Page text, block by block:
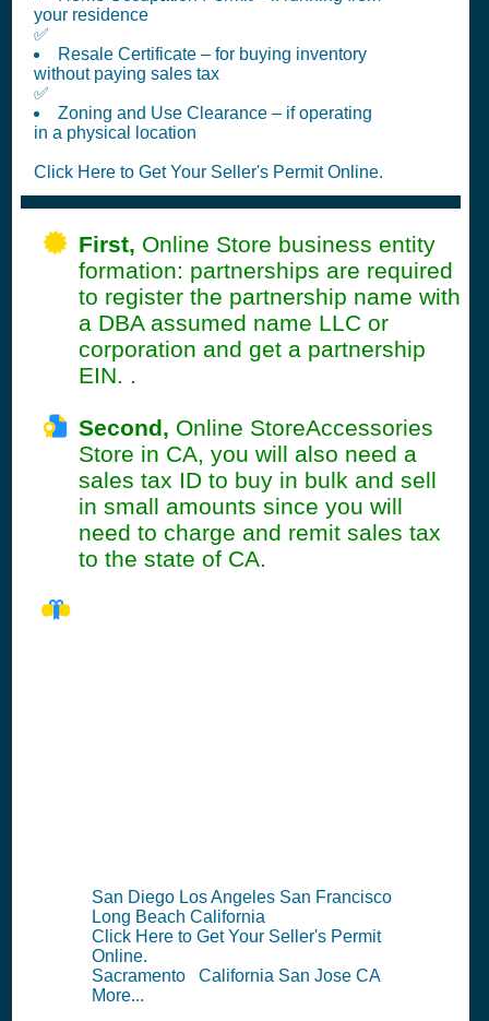
your residence
✅
Resale Certificate – for buying inventory
without paying sales tax
✅
Zoning and Use Clearance – if operating
in a physical location
Click Here to Get Your Seller's Permit Online.
First, Online Store business entity
formation: partnerships are required
to register the partnership name with
a DBA assumed name LLC or
corporation and get a partnership
EIN. .
Second, Online StoreAccessories
Store in CA, you will also need a
sales tax ID to buy in bulk and sell
in small amounts since you will
need to charge and remit sales tax
to the state of CA.
San Diego Los Angeles San Francisco
Long Beach California
Click Here to Get Your Seller's Permit
Online.
Sacramento California San Jose CA
More...